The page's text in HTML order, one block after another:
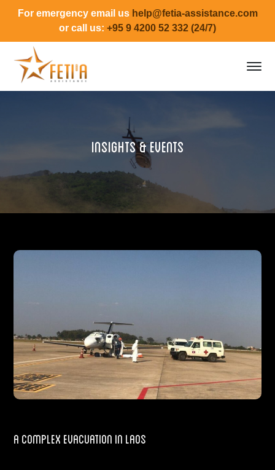
For emergency email us help@fetia-assistance.com
or call us: +95 9 4200 52 332 (24/7)
Insights & Events
A Complex Evacuation in Laos